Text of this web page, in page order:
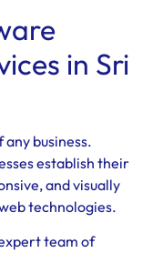
in Sri
business.
establish their
and visually
technologies.
team of